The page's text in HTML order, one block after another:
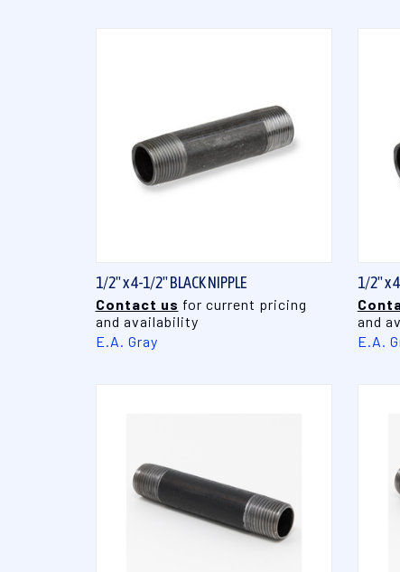
1/2" x 4-1/2" BLACK NIPPLE
Contact us for current pricing
and availability
E.A. Gray
1/2" x
and
E.A.